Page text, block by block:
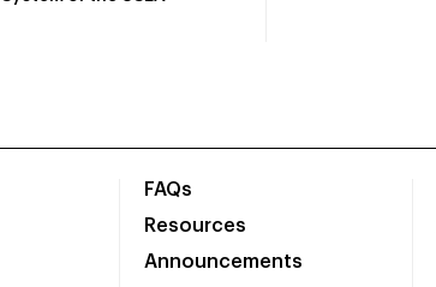
FAQs
Resources
Announcements